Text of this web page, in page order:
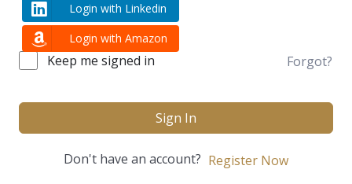
Login with Linkedin
Login with Amazon
Keep me signed in Forgot?
Sign In
Don't have an account? Register Now